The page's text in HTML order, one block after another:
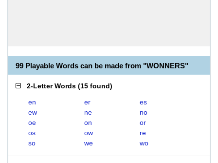
99 Playable Words can be made from "WONNERS"
2-Letter Words (15 found)
en er
es
ew
ne
no
oe
on
or
os
ow
re
so
we wo